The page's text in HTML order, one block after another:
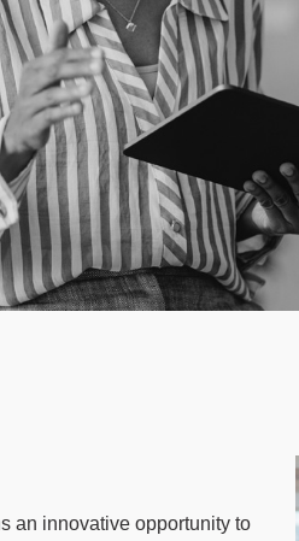
an innovative opportunity to